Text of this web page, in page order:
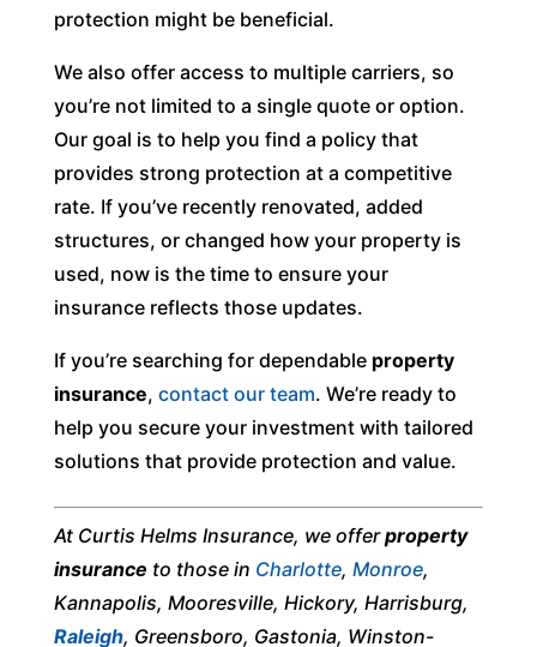
protection might be beneficial.
We also offer access to multiple carriers, so
you’re not limited to a single quote or option.
Our goal is to help you find a policy that
provides strong protection at a competitive
rate. If you’ve recently renovated, added
structures, or changed how your property is
used, now is the time to ensure your
insurance reflects those updates.
If you’re searching for dependable property
insurance, contact our team. We’re ready to
help you secure your investment with tailored
solutions that provide protection and value.
At Curtis Helms Insurance, we offerproperty
insurance to those in Charlotte, Monroe,
Kannapolis, Mooresville, Hickory, Harrisburg,
Raleigh, Greensboro, Gastonia, Winston-